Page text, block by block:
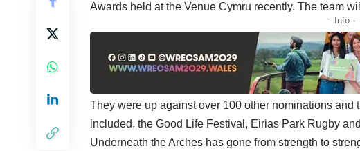
Awards held at the Venue Cymru recently. The team
- Info -
They were up against over 100 other nominations
included, the Good Life Festival, Eirias Park Rugby
Underneath the Arches has gone from strength to